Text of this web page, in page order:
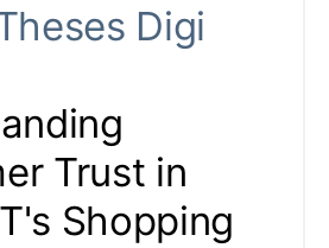
Digi
Trust in
Shopping